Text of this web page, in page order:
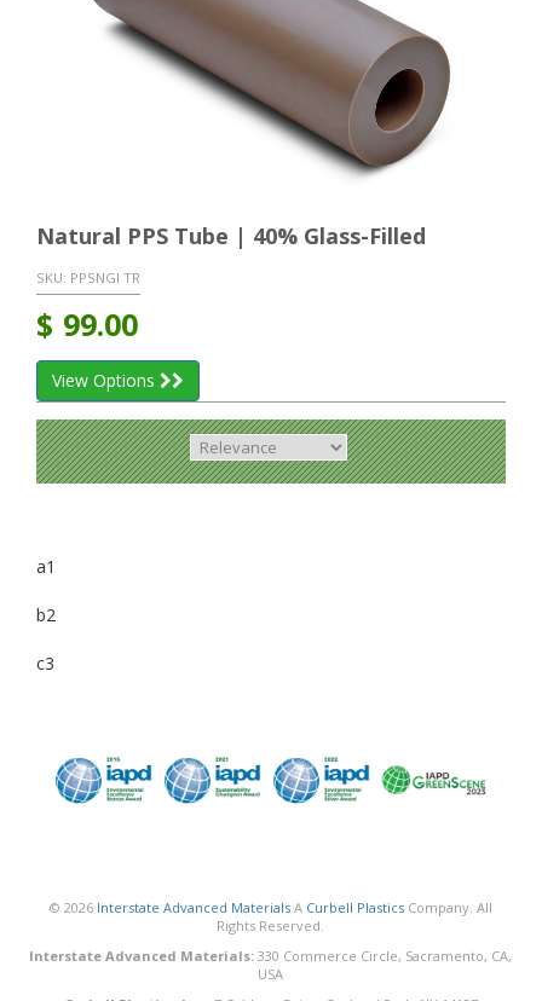
Natural PPS Tube | 40% Glass-Filled
SKU: PPSNGI TR
$ 99.00
View Options
a1
b2
c3
© 2026 Interstate Advanced MaterialsA Curbell PlasticsCompany. All
Rights Reserved.
Interstate Advanced Materials: 330 Commerce Circle, Sacramento, CA,
USA